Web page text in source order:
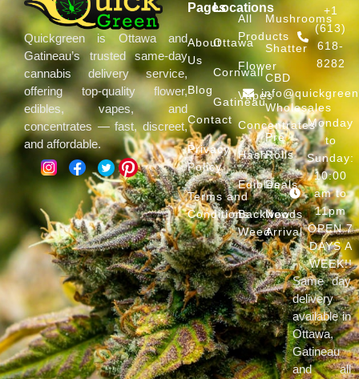
Quickgreen is Ottawa and
Gatineau’s trusted same-day
cannabis delivery service,
offering top-quality flower,
edibles, vapes, and
concentrates — fast, discreet,
and affordable.
Pages
About
Us
Blog
Contact
Privacy
Policy
Terms and
Conditions
Locations
Ottawa
Cornwall
Gatineau
All
Products
Flower
Vapes
Concentrates
Hash
Edibles
Backwoods
Weed
Mushrooms
Shatter
CBD
Wholesales
Pre
Rolls
Deals
New
Arrival
+1
(613)
618-
8282
Monday
to
Sunday:
10:00
am to
11pm
OPEN 7
DAYS A
WEEK!!
Same day
delivery
available in
Ottawa,
Gatineau
and all